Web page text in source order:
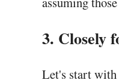
3. Closely
Let's start with